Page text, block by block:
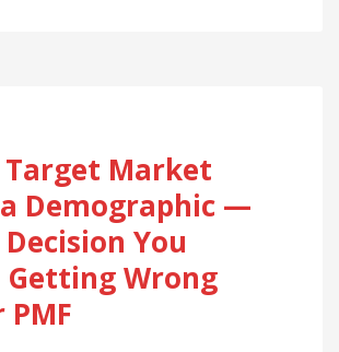
Target Market
a Demographic —
Decision You
Getting Wrong